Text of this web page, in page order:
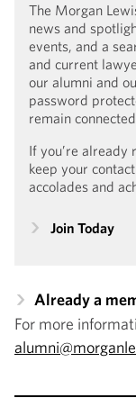
The Morgan
news and
events, and a
and current
our alumni and
password
remain
If you’re already
keep your
accolades and
Join Today
Already a
For more